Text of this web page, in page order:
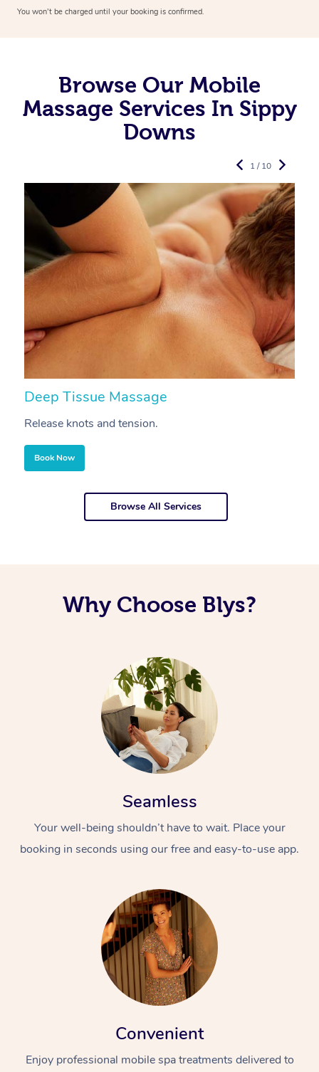
You won’t be charged until your booking is confirmed.
Browse Our Mobile
Massage Services In Sippy
Downs
Deep Tissue Massage
Release knots and tension.
Book Now
1 / 10
Browse All Services
Why Choose Blys?
Seamless
Your well-being shouldn’t have to wait. Place your
booking in seconds using our free and easy-to-use app.
Convenient
Enjoy professional mobile spa treatments delivered to